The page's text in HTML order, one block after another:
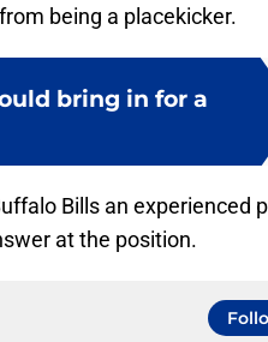
being a placekicker.
bring in for a
Bills an experienced
at the position.